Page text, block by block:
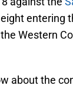
entering
Western
about the